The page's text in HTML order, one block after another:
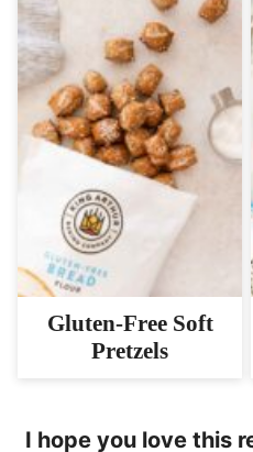
Gluten-Free Soft
Pretzels
I hope you love this